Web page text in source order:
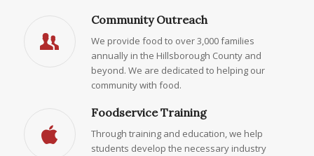
Community Outreach
We provide food to over 3,000 families
annually in the Hillsborough County and
beyond. We are dedicated to helping our
community with food.
Foodservice Training
Through training and education, we help
students develop the necessary industry